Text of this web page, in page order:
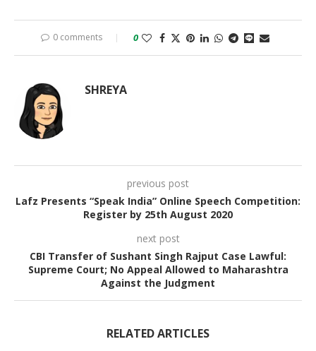
0 comments 0
SHREYA
previous post
Lafz Presents “Speak India” Online Speech Competition:
Register by 25th August 2020
next post
CBI Transfer of Sushant Singh Rajput Case Lawful:
Supreme Court; No Appeal Allowed to Maharashtra
Against the Judgment
RELATED ARTICLES